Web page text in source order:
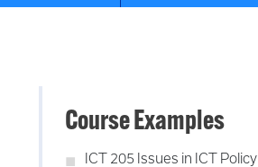
Course Examples
ICT 205 Issues in ICT Policy